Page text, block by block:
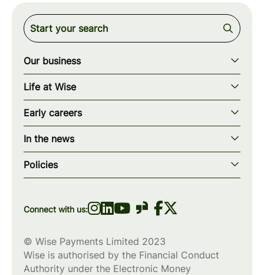
Our business
Our story
Our mission
Our teams
Our locations
wise.com
Life at Wise
Our values
How we work
What we offer
Diversity, equity & inclusion
Early careers
Early careers overview
Programs & applications
Scholarships
In the news
Blogs
Press
Policies
Privacy policy
Connect with us:
© Wise Payments Limited 2023
Wise is authorised by the Financial Conduct
Authority under the Electronic Money